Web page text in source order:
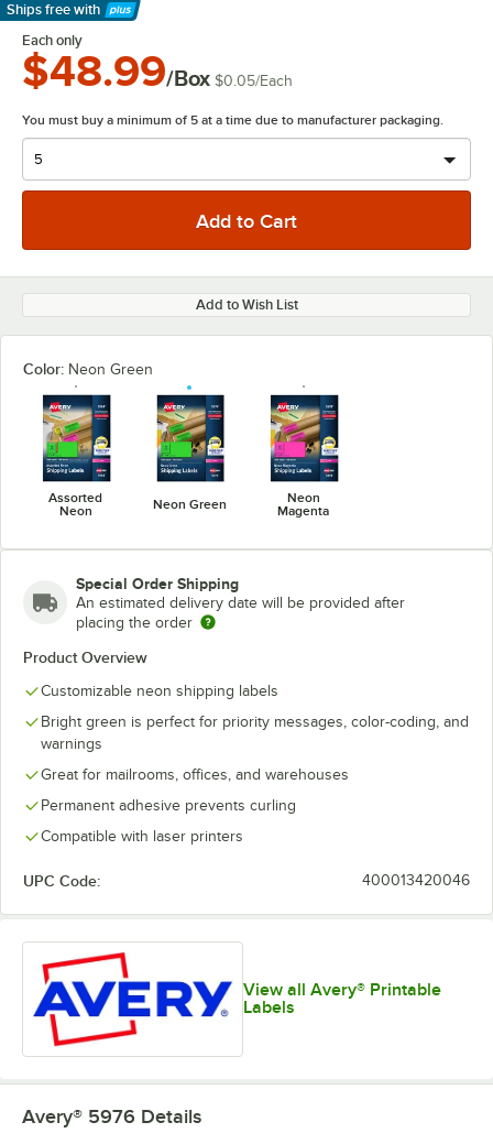
Ships free with
Learn More
Each only
$48.99/Box $0.05/Each
You must buy a minimum of 5 at a time due to manufacturer packaging.
Add to Wish List
Color: Neon Green
Assorted
Neon
Neon Green
Neon
Magenta
Special Order Shipping
An estimated delivery date will be provided after
placing the order
Product Overview
Customizable neon shipping labels
Bright green is perfect for priority messages, color-coding, and
warnings
Great for mailrooms, offices, and warehouses
Permanent adhesive prevents curling
Compatible with laser printers
UPC Code: 400013420046
View all Avery® Printable
Labels
Avery® 5976 Details